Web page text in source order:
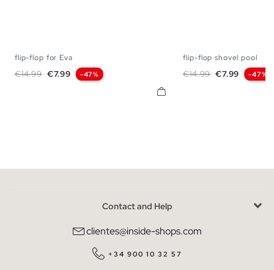
40
flip-flop for Eva
Regular price
€14.99 Price
€7.99 -47%
40
flip-flop shovel pool
Regular price
€14.99 Price
€7.99 -47%
Contact and Help
clientes@inside-shops.com
+34 900 10 32 57